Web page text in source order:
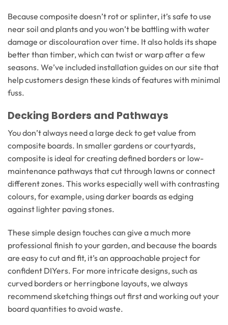
Because composite doesn’t rot or splinter, it’s safe to use
near soil and plants and you won’t be battling with water
damage or discolouration over time. It also holds its shape
better than timber, which can twist or warp after a few
seasons. We’ve included installation guides on our site that
help customers design these kinds of features with minimal
fuss.
Decking Borders and Pathways
You don’t always need a large deck to get value from
composite boards. In smaller gardens or courtyards,
composite is ideal for creating defined borders or low-
maintenance pathways that cut through lawns or connect
different zones. This works especially well with contrasting
colours, for example, using darker boards as edging
against lighter paving stones.
These simple design touches can give a much more
professional finish to your garden, and because the boards
are easy to cut and fit, it’s an approachable project for
confident DIYers. For more intricate designs, such as
curved borders or herringbone layouts, we always
recommend sketching things out first and working out your
board quantities to avoid waste.